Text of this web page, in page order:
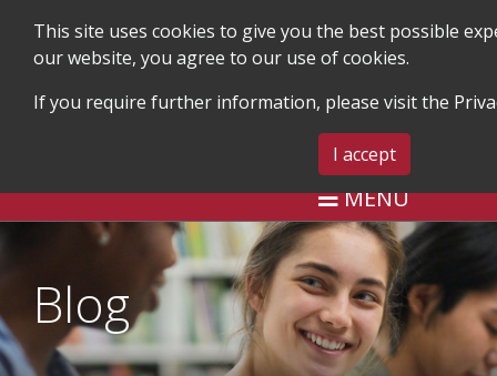
SEARCH BLOG & EVENTS
MENU
Blog
This site uses cookies to give you the best possible
our website, you agree to our use of cookies.
If you require further information, please visit the
I accept